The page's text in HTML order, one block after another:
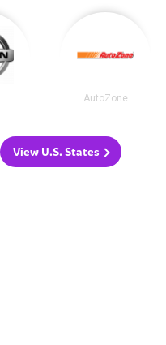
AutoZone
View U.S. States